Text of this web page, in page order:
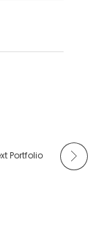
Portfolio